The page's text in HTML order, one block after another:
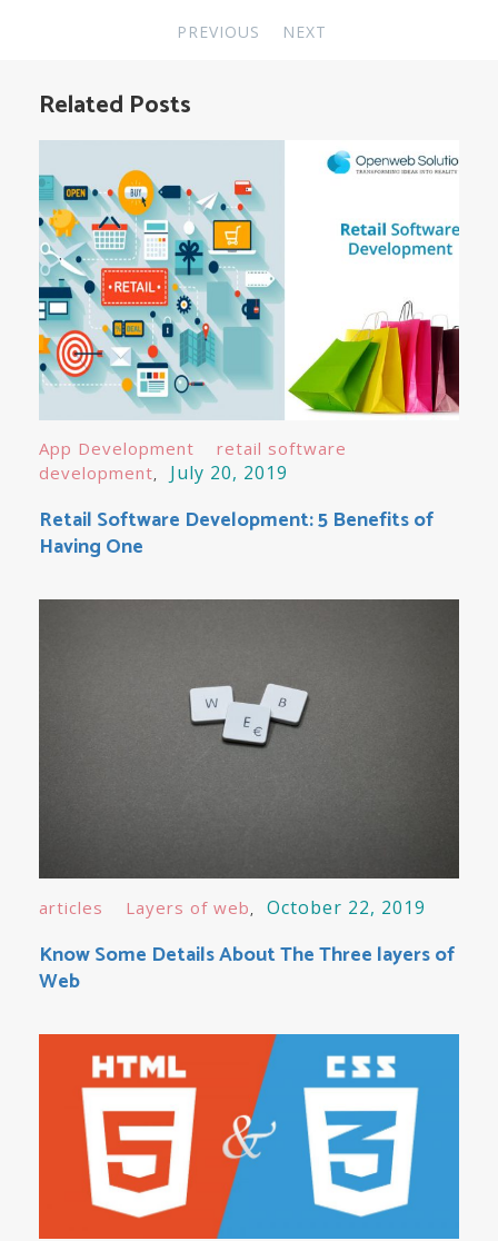
PREVIOUS NEXT
Related Posts
App Development
retail software
development
July 20, 2019
Retail Software Development: 5 Benefits of
Having One
articles Layers of web October 22, 2019
Know Some Details About The Three layers of
Web